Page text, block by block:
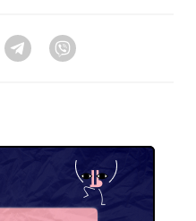
Telegram